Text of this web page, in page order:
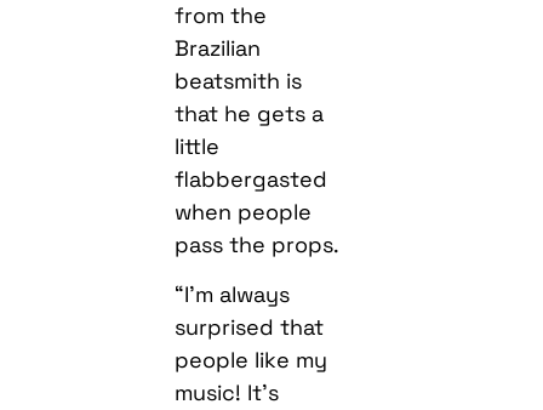
from the
Brazilian
beatsmith is
that he gets a
little
flabbergasted
when people
pass the props.
“I’m always
surprised that
people like my
music! It’s